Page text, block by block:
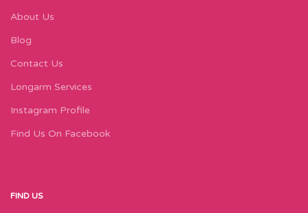
About Us
Blog
Contact Us
Longarm Services
Instagram Profile
Find Us On Facebook
FIND US